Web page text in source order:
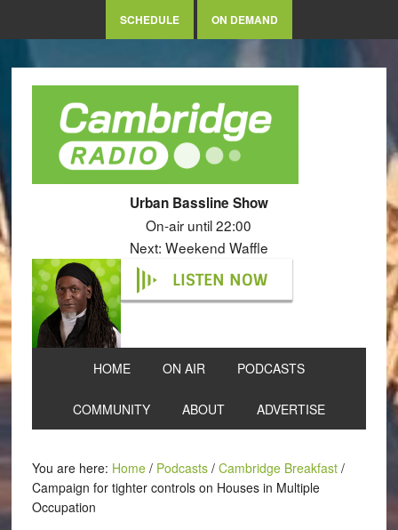
SCHEDULE ON DEMAND
Urban Bassline Show
On-air until 22:00
Next: Weekend Waffle
LISTEN NOW
HOME ON AIR PODCASTS
COMMUNITY ABOUT ADVERTISE
You are here: Home / Podcasts / Cambridge Breakfast /
Campaign for tighter controls on Houses in Multiple
Occupation